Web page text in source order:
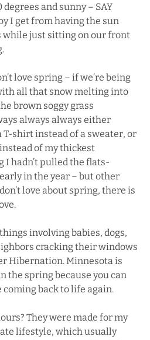
and sunny – SAY
I get from having the sun
while just sitting on our front
love spring – if we’re being
all that snow melting into
brown soggy grass
always always either
shirt instead of a sweater, or
of my thickest
hadn’t pulled the flats-
in the year – but other
love about spring, there is
involving babies, dogs,
cracking their windows
Hibernation. Minnesota is
the spring because you can
back to life again.
They were made for my
lifestyle, which usually